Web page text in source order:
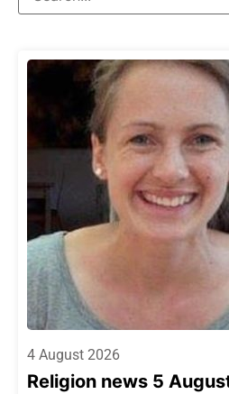
4 August 2026
Religion news 5